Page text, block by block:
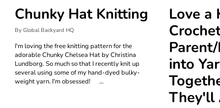
Chunky Hat Knitting
By Global Backyard HQ
I'm loving the free knitting pattern for the
adorable Chunky Chelsea Hat by Christina
Lundborg. So much so that I recently knit up
several using some of my hand-dyed bulky-
weight yarn. I'm obsessed! ...
Love a
into
They'll